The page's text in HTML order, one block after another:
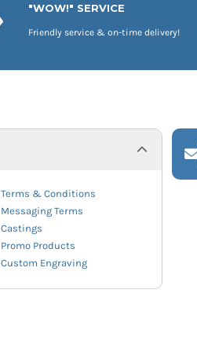
"WOW!" SERVICE
Friendly service & on-time delivery!
Terms & Conditions
Messaging Terms
Castings
Promo Products
Custom Engraving